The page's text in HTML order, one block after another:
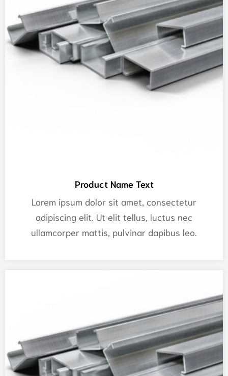
Product Name Text
Lorem ipsum dolor sit amet, consectetur
adipiscing elit. Ut elit tellus, luctus nec
ullamcorper mattis, pulvinar dapibus leo.